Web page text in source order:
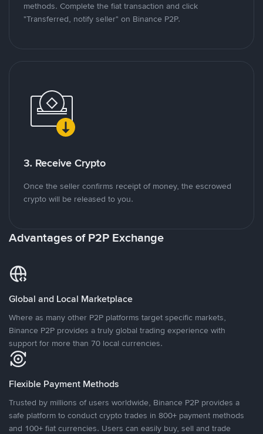
methods. Complete the fiat transaction and click
"Transferred, notify seller" on Binance P2P.
3. Receive Crypto
Once the seller confirms receipt of money, the escrowed
crypto will be released to you.
Advantages of P2P Exchange
Global and Local Marketplace
Where as many other P2P platforms target specific markets,
Binance P2P provides a truly global trading experience with
support for more than 70 local currencies.
Flexible Payment Methods
Trusted by millions of users worldwide, Binance P2P provides a
safe platform to conduct crypto trades in 800+ payment methods
and 100+ fiat currencies. Users can easily buy, sell and trade